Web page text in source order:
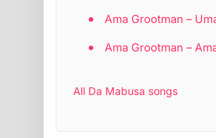
Ama Grootman –
Ama Grootman –
All Da Mabusa songs